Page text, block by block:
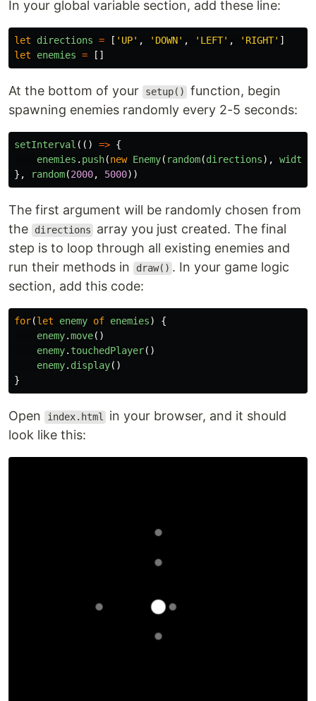
In your global variable section, add these line:
let directions = [ ' UP' , ' DOWN' , ' LEFT' , ' RIGHT' ]
let
enemies = []
At the bottom of your setup()
function, begin
spawning enemies randomly every 2-5 seconds:
setInterval (() => {
enemies . push(new Enemy( random(directions), width
},
random(2000, 5000))
The first argument will be randomly chosen from
the
directions
array you just created. The final
step is to loop through all existing enemies and
run their methods in
draw() . In your game logic
section, add this code:
for(let enemy of enemies)
{
enemy.move()
enemy. touchedPlayer()
enemy. display()
}
Open index.html
in your browser, and it should
look like this: